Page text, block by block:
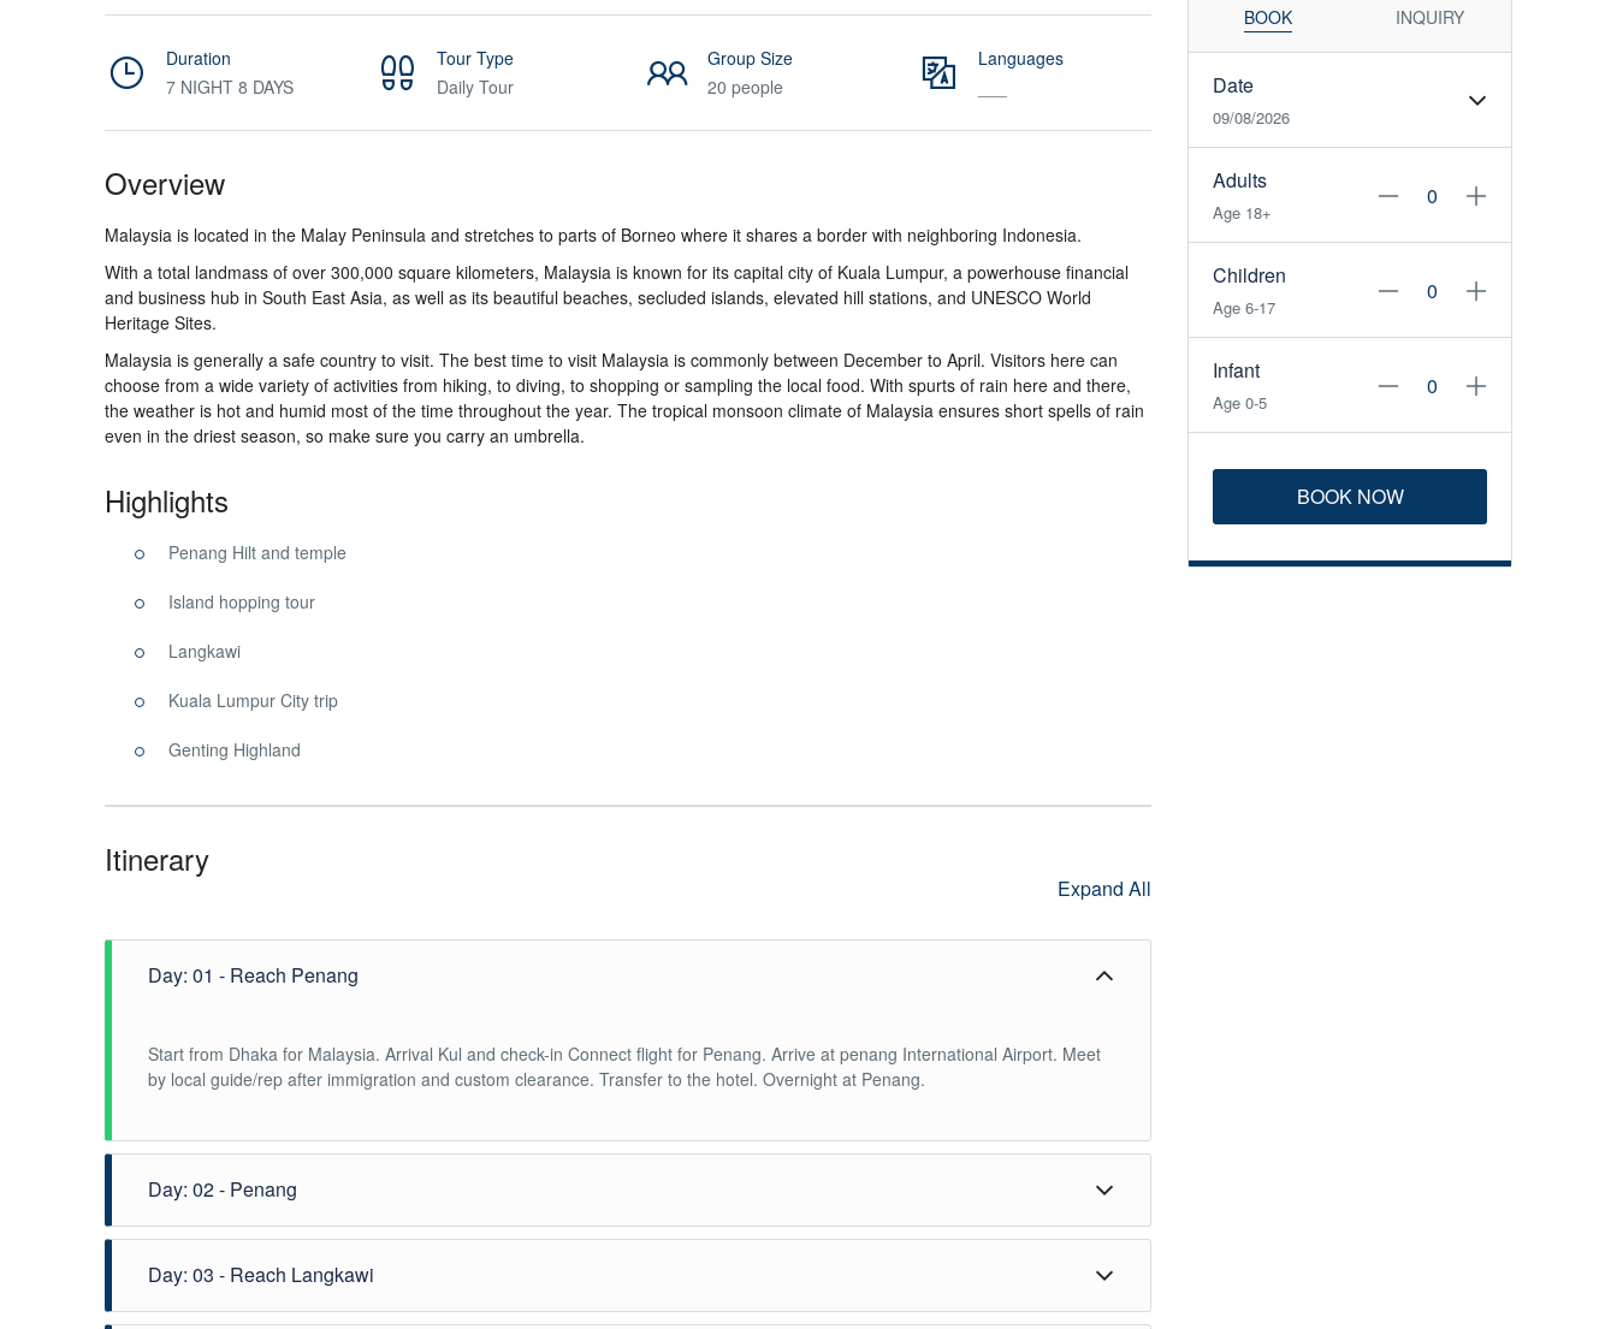
Duration
7 NIGHT 8 DAYS
Tour Type
Daily Tour
Group Size
20 people
Languages
Overview
Malaysia is located in the Malay Peninsula and stretches to parts of Borneo where it shares a border with neighboring Indonesia.
With a total landmass of over 300,000 square kilometers, Malaysia is known for its capital city of Kuala Lumpur, a powerhouse financial
and business hub in South East Asia, as well as its beautiful beaches, secluded islands, elevated hill stations, and UNESCO World
Heritage Sites.
Malaysia is generally a safe country to visit. The best time to visit Malaysia is commonly between December to April. Visitors here can
choose from a wide variety of activities from hiking, to diving, to shopping or sampling the local food. With spurts of rain here and there,
the weather is hot and humid most of the time throughout the year. The tropical monsoon climate of Malaysia ensures short spells of rain
even in the driest season, so make sure you carry an umbrella.
Highlights
Penang Hilt and temple
Island hopping tour
Langkawi
Kuala Lumpur City trip
Genting Highland
Itinerary
Expand All
Day: 01 - Reach Penang
Start from Dhaka for Malaysia. Arrival Kul and check-in Connect flight for Penang. Arrive at penang International Airport. Meet
by local guide/rep after immigration and custom clearance. Transfer to the hotel. Overnight at Penang.
Day: 02 - Penang
spectacular views before visiting the magnificent Temple of Kek Lok Si, the largest Buddhist temple in South East Asia.
Day: 03 - Reach Langkawi
BOOK INQUIRY
Date
09/08/2026
Adults
Age 18+
Children
Age 6-17
Infant
Age 0-5
BOOK NOW